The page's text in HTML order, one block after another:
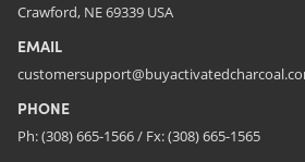
Crawford, NE 69339 USA
EMAIL
PHONE
Ph: (308) 665-1566 / Fx: (308) 665-1565